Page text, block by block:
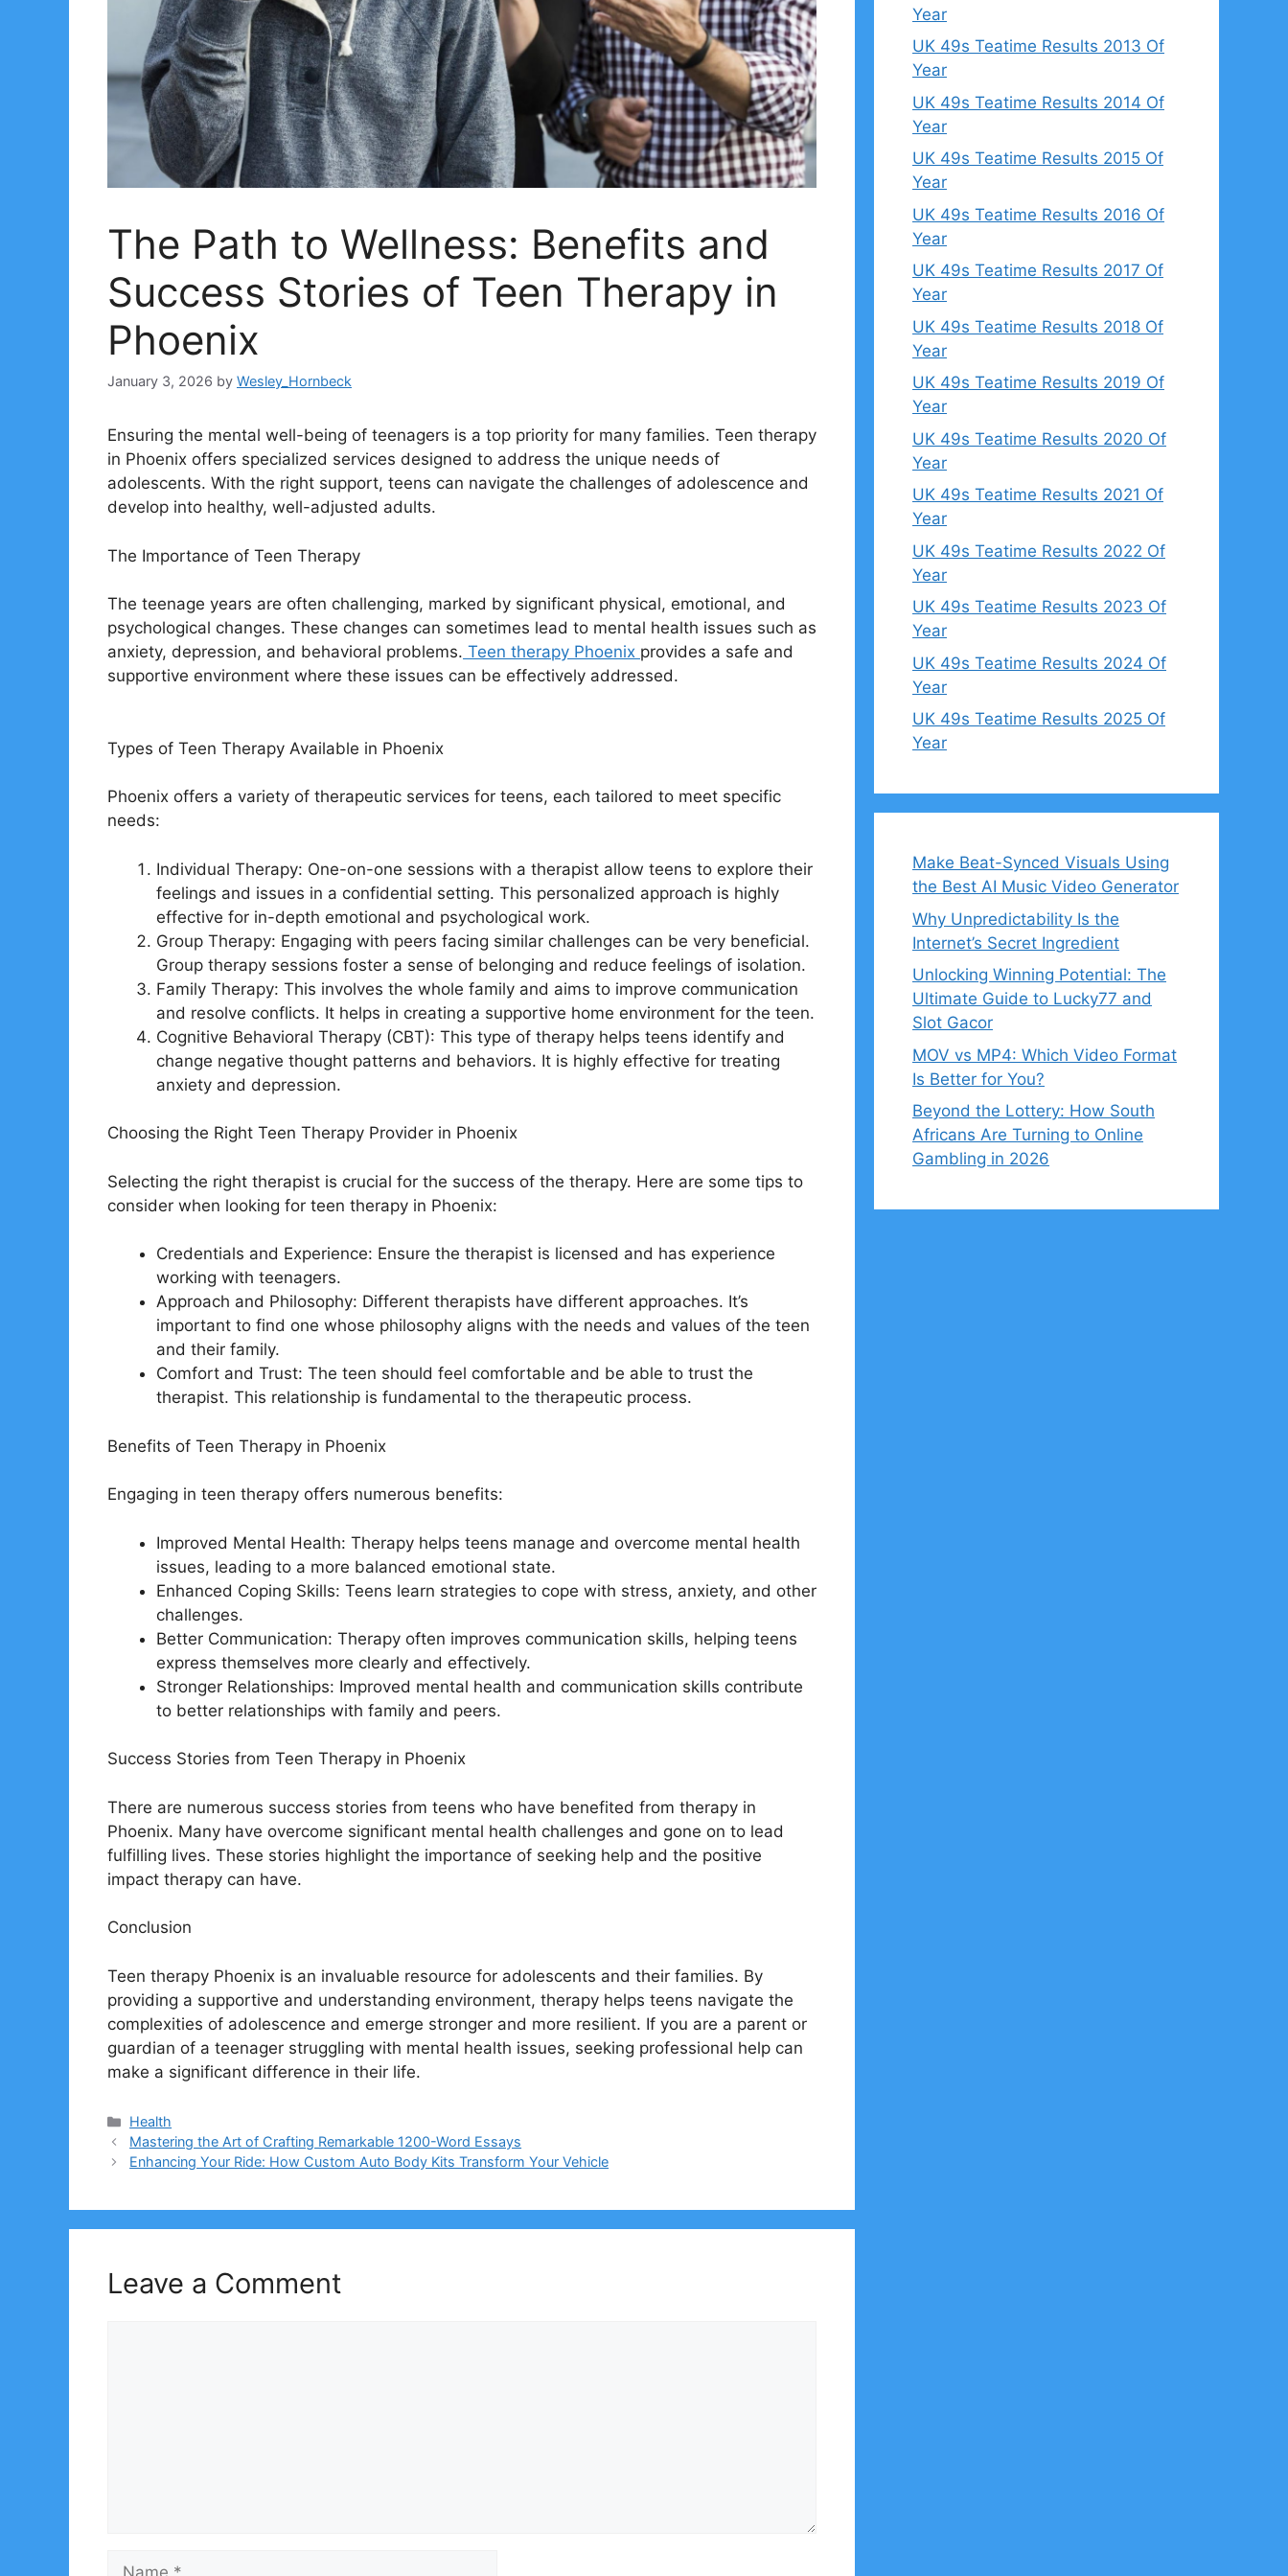
The Path to Wellness: Benefits and
Success Stories of Teen Therapy in
Phoenix
January 3, 2026 by Wesley_Hornbeck
Ensuring the mental well-being of teenagers is a top priority for many families. Teen therapy
in Phoenix offers specialized services designed to address the unique needs of
adolescents. With the right support, teens can navigate the challenges of adolescence and
develop into healthy, well-adjusted adults.
The Importance of Teen Therapy
The teenage years are often challenging, marked by significant physical, emotional, and
psychological changes. These changes can sometimes lead to mental health issues such as
anxiety, depression, and behavioral problems. Teen therapy Phoenix provides a safe and
supportive environment where these issues can be effectively addressed.
Types of Teen Therapy Available in Phoenix
Phoenix offers a variety of therapeutic services for teens, each tailored to meet specific
needs:
Individual Therapy: One-on-one sessions with a therapist allow teens to explore their
feelings and issues in a confidential setting. This personalized approach is highly
effective for in-depth emotional and psychological work.
Group Therapy: Engaging with peers facing similar challenges can be very beneficial.
Group therapy sessions foster a sense of belonging and reduce feelings of isolation.
Family Therapy: This involves the whole family and aims to improve communication
and resolve conflicts. It helps in creating a supportive home environment for the teen.
Cognitive Behavioral Therapy (CBT): This type of therapy helps teens identify and
change negative thought patterns and behaviors. It is highly effective for treating
anxiety and depression.
Choosing the Right Teen Therapy Provider in Phoenix
Selecting the right therapist is crucial for the success of the therapy. Here are some tips to
consider when looking for teen therapy in Phoenix:
Credentials and Experience: Ensure the therapist is licensed and has experience
working with teenagers.
Approach and Philosophy: Different therapists have different approaches. It’s
important to find one whose philosophy aligns with the needs and values of the teen
and their family.
Comfort and Trust: The teen should feel comfortable and be able to trust the
therapist. This relationship is fundamental to the therapeutic process.
Benefits of Teen Therapy in Phoenix
Engaging in teen therapy offers numerous benefits:
Improved Mental Health: Therapy helps teens manage and overcome mental health
issues, leading to a more balanced emotional state.
Enhanced Coping Skills: Teens learn strategies to cope with stress, anxiety, and other
challenges.
Better Communication: Therapy often improves communication skills, helping teens
express themselves more clearly and effectively.
Stronger Relationships: Improved mental health and communication skills contribute
to better relationships with family and peers.
Success Stories from Teen Therapy in Phoenix
There are numerous success stories from teens who have benefited from therapy in
Phoenix. Many have overcome significant mental health challenges and gone on to lead
fulfilling lives. These stories highlight the importance of seeking help and the positive
impact therapy can have.
Conclusion
Teen therapy Phoenix is an invaluable resource for adolescents and their families. By
providing a supportive and understanding environment, therapy helps teens navigate the
complexities of adolescence and emerge stronger and more resilient. If you are a parent or
guardian of a teenager struggling with mental health issues, seeking professional help can
make a significant difference in their life.
Categories
Health
Mastering the Art of Crafting Remarkable 1200-Word Essays
Enhancing Your Ride: How Custom Auto Body Kits Transform Your Vehicle
Leave a Comment
Name
Year
UK 49s Teatime Results 2013 Of
Year
UK 49s Teatime Results 2014 Of
Year
UK 49s Teatime Results 2015 Of
Year
UK 49s Teatime Results 2016 Of
Year
UK 49s Teatime Results 2017 Of
Year
UK 49s Teatime Results 2018 Of
Year
UK 49s Teatime Results 2019 Of
Year
UK 49s Teatime Results 2020 Of
Year
UK 49s Teatime Results 2021 Of
Year
UK 49s Teatime Results 2022 Of
Year
UK 49s Teatime Results 2023 Of
Year
UK 49s Teatime Results 2024 Of
Year
UK 49s Teatime Results 2025 Of
Year
Make Beat-Synced Visuals Using
the Best AI Music Video Generator
Why Unpredictability Is the
Internet’s Secret Ingredient
Unlocking Winning Potential: The
Ultimate Guide to Lucky77 and
Slot Gacor
MOV vs MP4: Which Video Format
Is Better for You?
Beyond the Lottery: How South
Africans Are Turning to Online
Gambling in 2026